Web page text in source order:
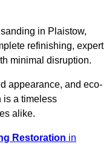
in Plaistow,
refinishing, expert
minimal disruption.
appearance, and eco-
is a timeless
alike.
Restoration in